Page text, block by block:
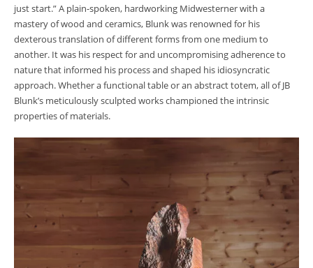
just start.” A plain-spoken, hardworking Midwesterner with a
mastery of wood and ceramics, Blunk was renowned for his
dexterous translation of different forms from one medium to
another. It was his respect for and uncompromising adherence to
nature that informed his process and shaped his idiosyncratic
approach. Whether a functional table or an abstract totem, all of JB
Blunk’s meticulously sculpted works championed the intrinsic
properties of materials.